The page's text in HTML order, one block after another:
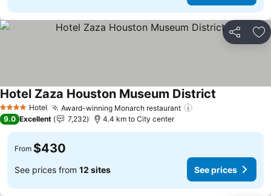
Share
4 Stars Hotel Award-winning Monarch restaurant
Hotel Zaza Houston Museum District
9.0 Excellent 7,232 4.4 km to City center
From $430
See prices from 12 sites See prices